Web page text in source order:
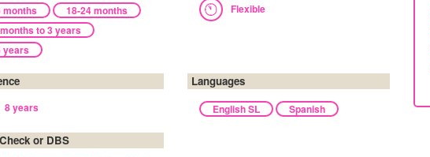
months
18-24 months
to 3 years
years
Flexible
8 years
Languages
English SL Spanish
or DBS